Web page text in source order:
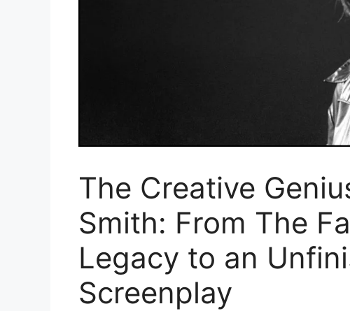
The Creative
Smith: From The
Legacy to an
Screenplay